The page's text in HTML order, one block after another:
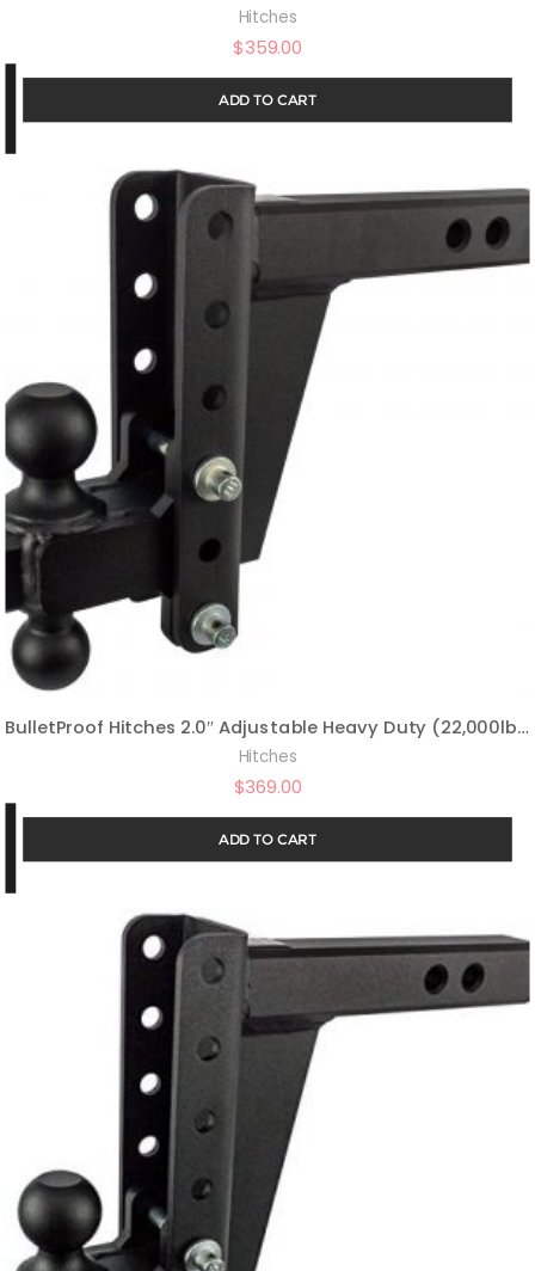
Hitches
$359.00
ADD TO CART
BulletProof Hitches 2.0″ Adjustable Heavy Duty (22,000lb Rating) 6″ Drop/Rise Trailer Hitch with 2″ and 2 5/16″ Dual Ball (Black Textured Powder Coat, Solid Steel)
Hitches
$369.00
ADD TO CART